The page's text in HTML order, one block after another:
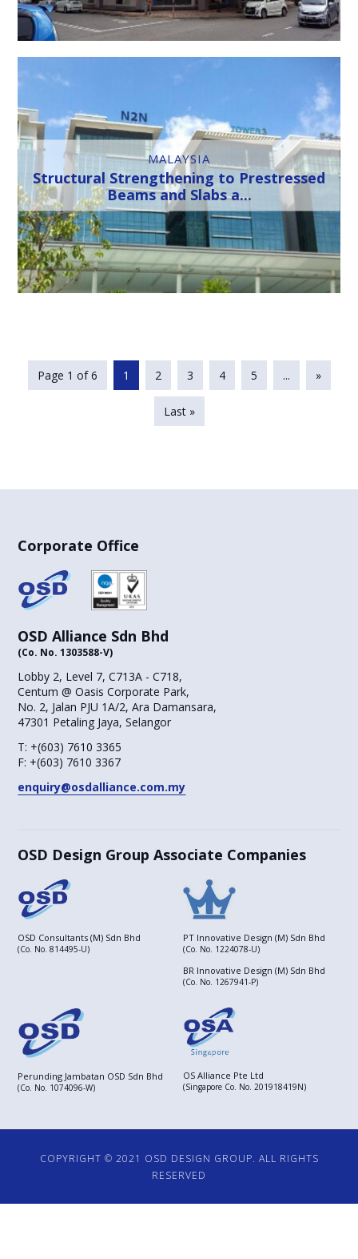
MALAYSIA
Structural Strengthening to Prestressed
Beams and Slabs a...
Page 1 of 6 1 2 3 4 5 ... »
Last »
Corporate Office
OSD Alliance Sdn Bhd
(Co. No. 1303588-V)
Lobby 2, Level 7, C713A - C718,
Centum @ Oasis Corporate Park,
No. 2, Jalan PJU 1A/2, Ara Damansara,
47301 Petaling Jaya, Selangor
T: +(603) 7610 3365
F: +(603) 7610 3367
enquiry@osdalliance.com.my
OSD Design Group Associate Companies
OSD Consultants (M) Sdn Bhd
(Co. No. 814495-U)
Perunding Jambatan OSD Sdn Bhd
(Co. No. 1074096-W)
PT Innovative Design (M) Sdn Bhd
(Co. No. 1224078-U)
BR Innovative Design (M) Sdn Bhd
(Co. No. 1267941-P)
OS Alliance Pte Ltd
(Singapore Co. No. 201918419N)
COPYRIGHT © 2021 OSD DESIGN GROUP. ALL RIGHTS
RESERVED